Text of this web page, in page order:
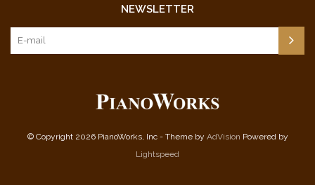
NEWSLETTER
© Copyright 2026 PianoWorks, Inc - Theme by AdVision Powered by
Lightspeed